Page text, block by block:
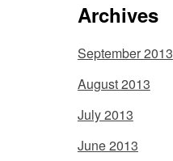
Archives
September 2013
August 2013
July 2013
June 2013